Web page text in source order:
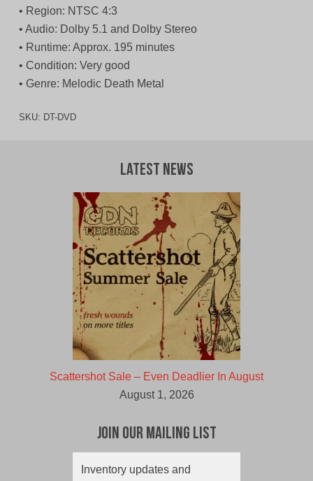
• Region: NTSC 4:3
• Audio: Dolby 5.1 and Dolby Stereo
• Runtime: Approx. 195 minutes
• Condition: Very good
• Genre: Melodic Death Metal
SKU: DT-DVD
Latest News
Scattershot Sale – Even Deadlier In August
August 1, 2026
Join Our Mailing List
Inventory updates and